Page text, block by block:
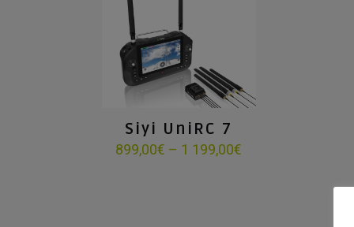
Siyi UniRC 7
899,00€ – 1 199,00€